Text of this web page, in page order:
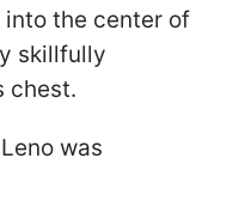
the center of
skillfully
chest.
was